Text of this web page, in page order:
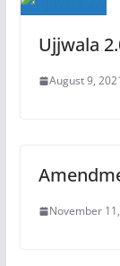
Ujjwala
August 9,
November